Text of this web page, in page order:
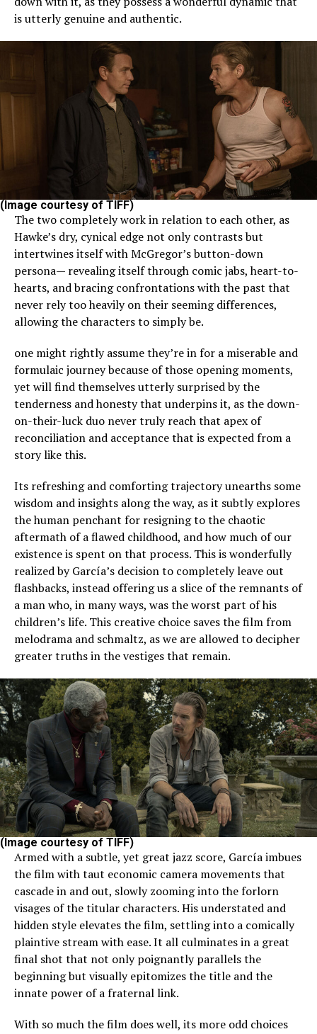
is utterly genuine and authentic.
(Image courtesy of TIFF)
The two completely work in relation to each other, as
Hawke’s dry, cynical edge not only contrasts but
intertwines itself with McGregor’s button-down
persona— revealing itself through comic jabs, heart-to-
hearts, and bracing confrontations with the past that
never rely too heavily on their seeming differences,
allowing the characters to simply be.
one might rightly assume they’re in for a miserable and
formulaic journey because of those opening moments,
yet will find themselves utterly surprised by the
tenderness and honesty that underpins it, as the down-
on-their-luck duo never truly reach that apex of
reconciliation and acceptance that is expected from a
story like this.
Its refreshing and comforting trajectory unearths some
wisdom and insights along the way, as it subtly explores
the human penchant for resigning to the chaotic
aftermath of a flawed childhood, and how much of our
existence is spent on that process. This is wonderfully
realized by García’s decision to completely leave out
flashbacks, instead offering us a slice of the remnants of
a man who, in many ways, was the worst part of his
children’s life. This creative choice saves the film from
melodrama and schmaltz, as we are allowed to decipher
greater truths in the vestiges that remain.
(Image courtesy of TIFF)
Armed with a subtle, yet great jazz score, García imbues
the film with taut economic camera movements that
cascade in and out, slowly zooming into the forlorn
visages of the titular characters. His understated and
hidden style elevates the film, settling into a comically
plaintive stream with ease. It all culminates in a great
final shot that not only poignantly parallels the
beginning but visually epitomizes the title and the
innate power of a fraternal link.
With so much the film does well, its more odd choices